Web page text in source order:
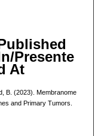
Presente
At
B. (2023). Membranome
and Primary Tumors.